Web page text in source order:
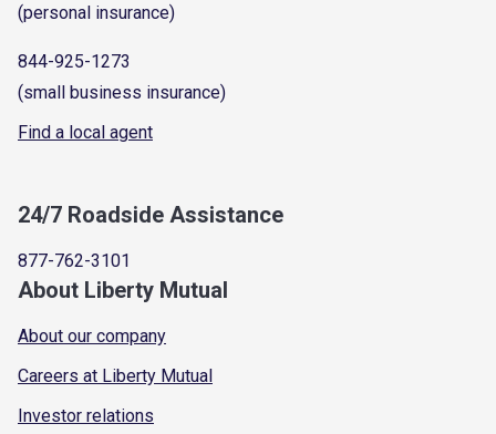
(personal insurance)
844-925-1273
(small business insurance)
Find a local agent
24/7 Roadside Assistance
877-762-3101
About Liberty Mutual
About our company
Careers at Liberty Mutual
Investor relations